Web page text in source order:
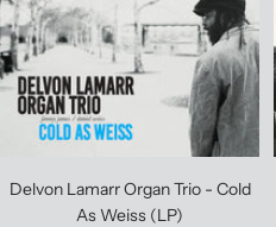
Delvon Lamarr Organ Trio - Cold
As Weiss (LP)